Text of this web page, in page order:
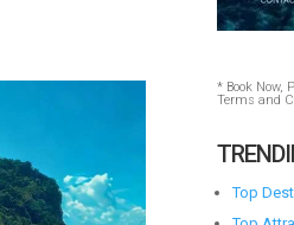
* Book Now,
Terms and
Top